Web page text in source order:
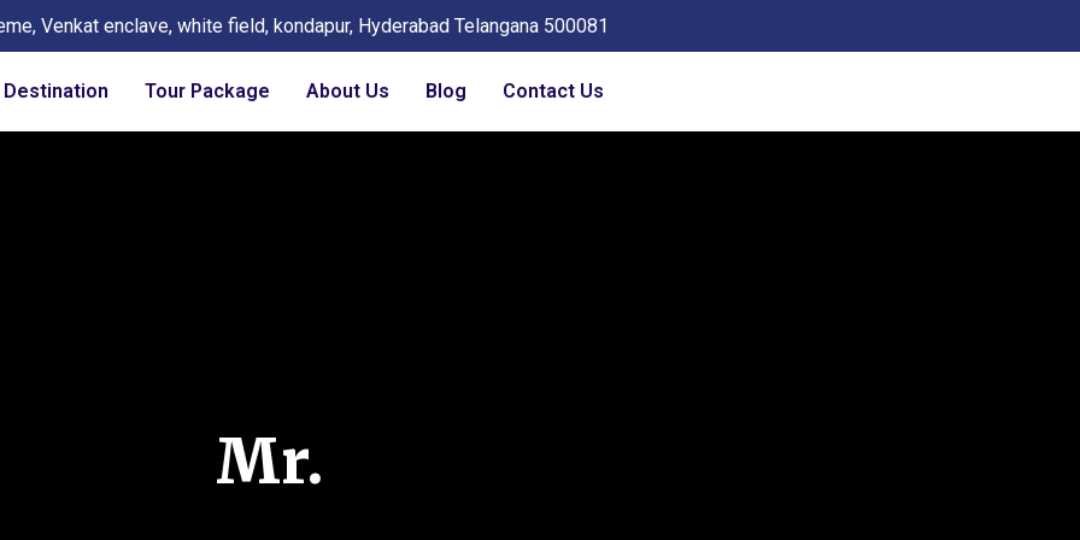
Venkat enclave, white field, kondapur, Hyderabad Telangana 500081
Destination Tour Package About Us Blog Contact Us
Mr.